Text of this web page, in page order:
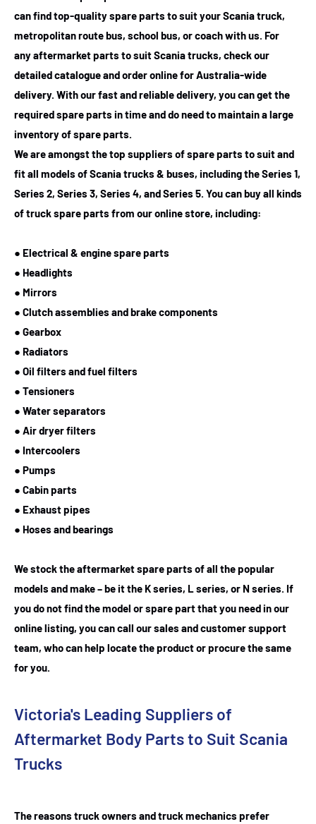
can find top-quality spare parts to suit your Scania truck,
metropolitan route bus, school bus, or coach with us. For
anyaftermarket parts to suit Scania trucks, check our
detailed catalogue and order online for Australia-wide
delivery. With our fast and reliable delivery, you can get the
required spare parts in time and do need to maintain a large
inventory of spare parts.
We are amongst the top suppliers of spare parts to suit and
fit all models of Scania trucks & buses, including the Series 1,
Series 2, Series 3, Series 4, and Series 5. You can buy all kinds
of truck spare parts from our online store, including:
● Electrical & engine spare parts
● Headlights
● Mirrors
● Clutch assemblies and brake components
● Gearbox
● Radiators
● Oil filters and fuel filters
● Tensioners
● Water separators
● Air dryer filters
● Intercoolers
● Pumps
● Cabin parts
● Exhaust pipes
● Hoses and bearings
We stock the aftermarket spare parts of all the popular
models and make – be it the K series, L series, or N series. If
you do not find the model or spare part that you need in our
online listing, you can call our sales and customer support
team, who can help locate the product or procure the same
for you.
Victoria's Leading Suppliers of
Aftermarket Body Parts to Suit Scania
Trucks
The reasons truck owners and truck mechanics prefer